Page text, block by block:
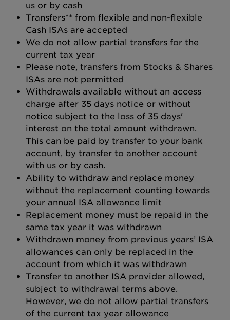
us or by cash
Transfers** from flexible and non-flexible
Cash ISAs are accepted
We do not allow partial transfers for the
current tax year
Please note, transfers from Stocks & Shares
ISAs are not permitted
Withdrawals available without an access
charge after 35 days notice or without
notice subject to the loss of 35 days'
interest on the total amount withdrawn.
This can be paid by transfer to your bank
account, by transfer to another account
with us or by cash.
Ability to withdraw and replace money
without the replacement counting towards
your annual ISA allowance limit
Replacement money must be repaid in the
same tax year it was withdrawn
Withdrawn money from previous years’ ISA
allowances can only be replaced in the
account from which it was withdrawn
Transfer to another ISA provider allowed,
subject to withdrawal terms above.
However, we do not allow partial transfers
of the current tax year allowance